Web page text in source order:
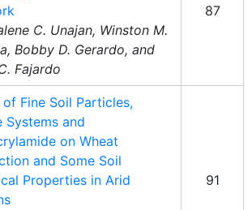
C. Unajan, Winston M.
Bobby D. Gerardo, and
Fajardo
87
Fine Soil Particles,
Systems and
on Wheat
and Some Soil
Properties in Arid
91